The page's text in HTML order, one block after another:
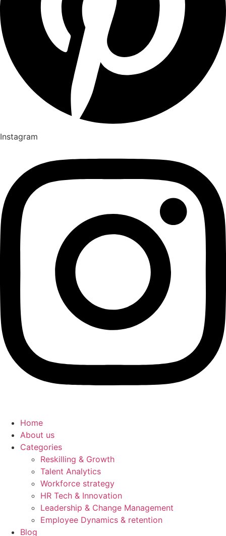
Instagram
Home
About us
Categories
Reskilling & Growth
Talent Analytics
Workforce strategy
HR Tech & Innovation
Leadership & Change Management
Employee Dynamics & retention
Blog